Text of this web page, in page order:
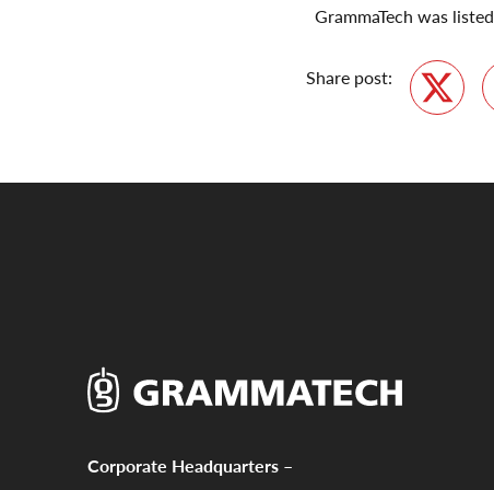
GrammaTech was
Share post:
Twitter
Corporate Headquarters –